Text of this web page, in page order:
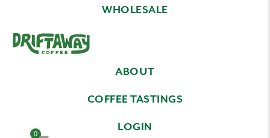
WHOLESALE
ABOUT
COFFEE TASTINGS
LOGIN
0